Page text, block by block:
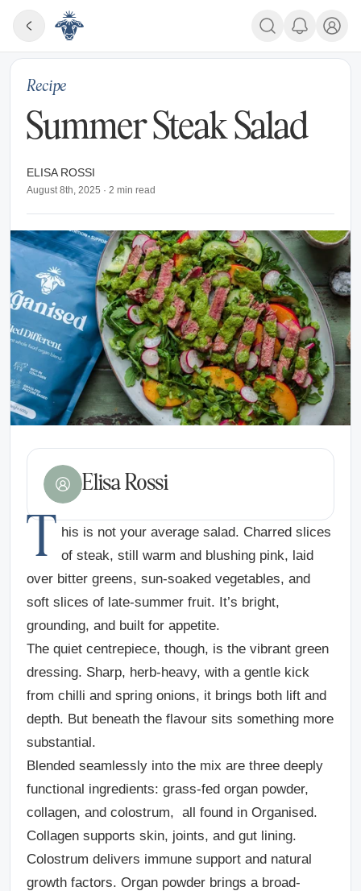
Recipe
Summer Steak Salad
ELISA ROSSI
August 8th, 2025 · 2 min read
Elisa Rossi
T his is not your average salad. Charred slices
of steak, still warm and blushing pink, laid
over bitter greens, sun-soaked vegetables, and
soft slices of late-summer fruit. It’s bright,
grounding, and built for appetite.
The quiet centrepiece, though, is the vibrant green
dressing. Sharp, herb-heavy, with a gentle kick
from chilli and spring onions, it brings both lift and
depth. But beneath the flavour sits something more
substantial.
Blended seamlessly into the mix are three deeply
functional ingredients: grass-fed organ powder,
collagen, and colostrum, all found in Organised.
Collagen supports skin, joints, and gut lining.
Colostrum delivers immune support and natural
growth factors. Organ powder brings a broad-